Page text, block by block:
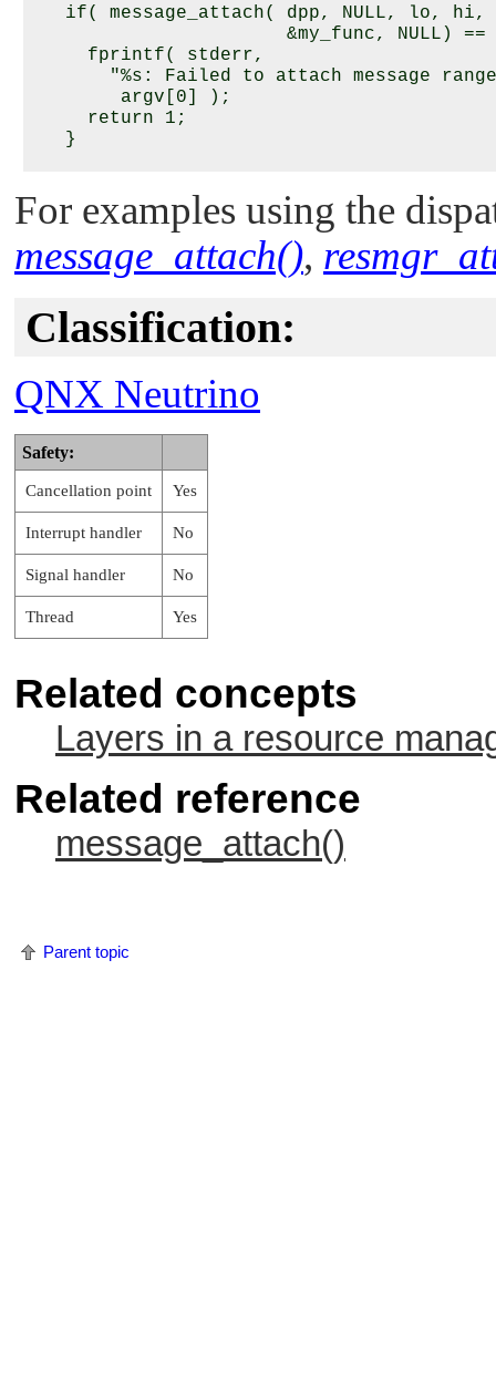
   if( message_attach( dpp, NULL, lo, hi,
&my_func, NULL) ==
     fprintf( stderr,
"%s: Failed to attach message
        argv[0] );
     return 1;
   }
if ( message_detach ( dpp, lo, hi,
      fprintf ( stderr,
"Failed to detach message range
      return 1;
   }
   …
For examples using the
message_attach(),
Classification:
QNX Neutrino
Safety:
Cancellation point Yes
Interrupt handler No
Signal handler No
Thread Yes
Related concepts
Layers in a resource
Related reference
message_attach()
Parent topic